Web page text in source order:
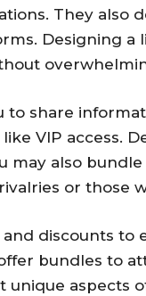
They also
Designing a
share
VIP access.
may also
or those
discounts to
bundles to
unique aspects